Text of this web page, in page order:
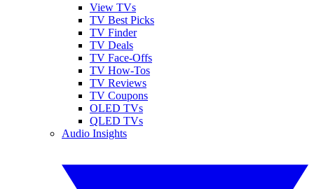
View TVs
TV Best Picks
TV Finder
TV Deals
TV Face-Offs
TV How-Tos
TV Reviews
TV Coupons
OLED TVs
QLED TVs
Audio Insights